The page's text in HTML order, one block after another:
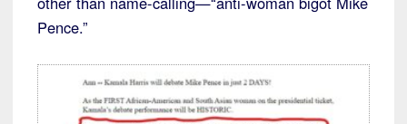
Pence.”